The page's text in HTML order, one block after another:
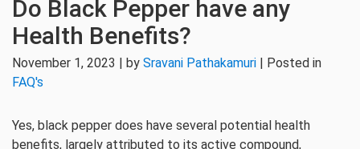
Do Black Pepper have any
Health Benefits?
November 1, 2023 | by Sravani Pathakamuri | Posted in
FAQ's
Yes, black pepper does have several potential health
benefits, largely attributed to its active compound,